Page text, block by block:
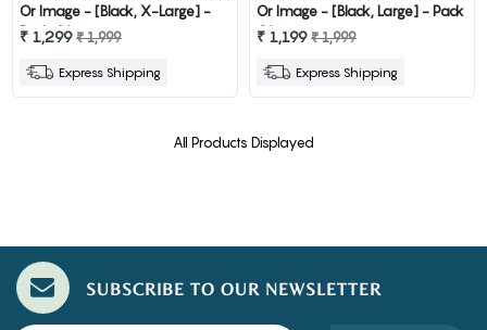
Or Image - [Black, X-Large] -
Pack Of 1
₹ 1,299₹ 1,999
Express Shipping
Or Image - [Black, Large] - Pack
Of 1
₹ 1,199₹ 1,999
Express Shipping
All Products Displayed
SUBSCRIBE TO OUR NEWSLETTER